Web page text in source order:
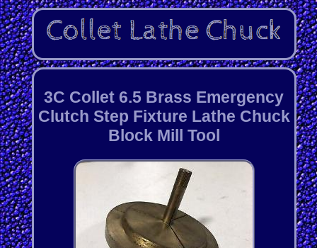
3C Collet 6.5 Brass Emergency
Clutch Step Fixture Lathe Chuck
Block Mill Tool